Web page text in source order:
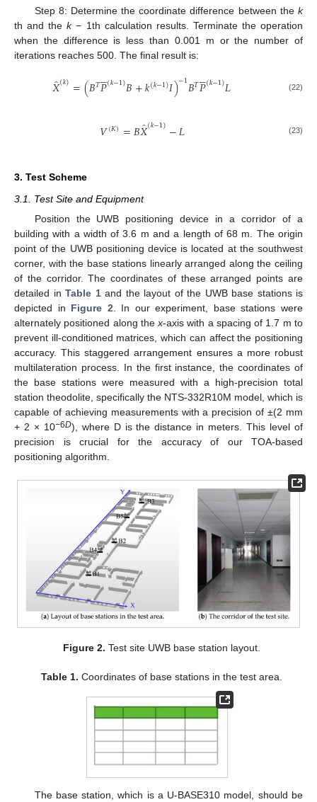
Step 8: Determine the coordinate difference between the k
th and thek− 1th calculation results. Terminate the operation
when the difference is less than 0.001 m or the number of
iterations reaches 500. The final result is:
𝑋̂(𝑘)=(𝐵𝑇𝑃

(𝑘−1)𝐵+𝑘(𝑘−1)𝐼)−1𝐵𝑇𝑃

(𝑘−1)𝐿 (22)
𝑉(𝐾)=𝐵𝑋̂(𝑘−1)−𝐿 (23)
3. Test Scheme
3.1. Test Site and Equipment
Position the UWB positioning device in a corridor of a
building with a width of 3.6 m and a length of 68 m. The origin
point of the UWB positioning device is located at the southwest
corner, with the base stations linearly arranged along the ceiling
of the corridor. The coordinates of these arranged points are
detailed in Table 1and the layout of the UWB base stations is
depicted in Figure 2 . In our experiment, base stations were
alternately positioned along thex-axis with a spacing of 1.7 m to
prevent ill-conditioned matrices, which can affect the positioning
accuracy. This staggered arrangement ensures a more robust
multilateration process. In the first instance, the coordinates of
the base stations were measured with a high-precision total
station theodolite, specifically the NTS-332R10M model, which is
capable of achieving measurements with a precision of ±(2 mm
+ 2 × 10−6D), where D is the distance in meters. This level of
precision is crucial for the accuracy of our TOA-based
positioning algorithm.
Figure 2. Test site UWB base station layout.
Table 1. Coordinates of base stations in the test area.
The base station, which is a U-BASE310 model, should be